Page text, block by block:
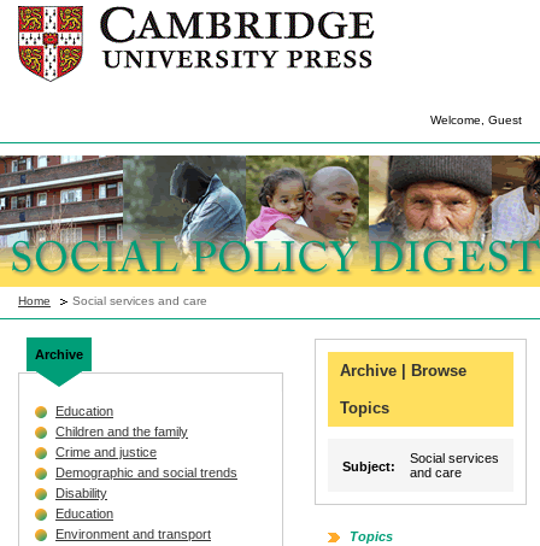
Welcome, Guest
Home Social services and care
Archive
Education
Children and the family
Crime and justice
Demographic and social trends
Disability
Education
Environment and transport
Archive | Browse
Topics
Subject:
Social services
and care
Topics